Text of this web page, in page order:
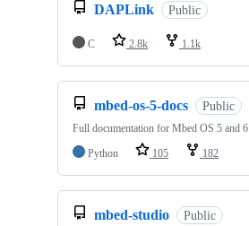
DAPLink Public
C 2.8k 1.1k
mbed-os-5-docs Public
Full documentation for Mbed OS 5 and 6
Python
105 182
mbed-studio Public